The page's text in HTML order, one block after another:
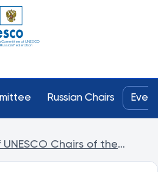
Committee of UNESCO
Federation
Russian Chairs
UNESCO Chairs of the